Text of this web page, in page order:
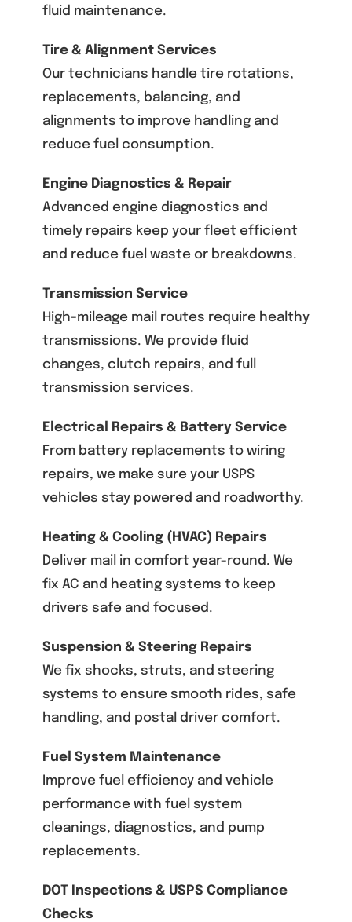
fluid maintenance.
Tire & Alignment Services
Our technicians handle tire rotations,
replacements, balancing, and
alignments to improve handling and
reduce fuel consumption.
Engine Diagnostics & Repair
Advanced engine diagnostics and
timely repairs keep your fleet efficient
and reduce fuel waste or breakdowns.
Transmission Service
High-mileage mail routes require healthy
transmissions. We provide fluid
changes, clutch repairs, and full
transmission services.
Electrical Repairs & Battery Service
From battery replacements to wiring
repairs, we make sure your USPS
vehicles stay powered and roadworthy.
Heating & Cooling (HVAC) Repairs
Deliver mail in comfort year-round. We
fix AC and heating systems to keep
drivers safe and focused.
Suspension & Steering Repairs
We fix shocks, struts, and steering
systems to ensure smooth rides, safe
handling, and postal driver comfort.
Fuel System Maintenance
Improve fuel efficiency and vehicle
performance with fuel system
cleanings, diagnostics, and pump
replacements.
DOT Inspections & USPS Compliance
Checks